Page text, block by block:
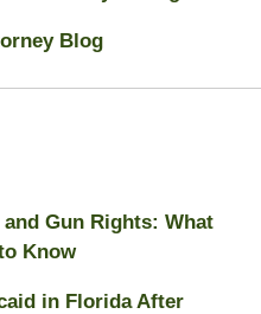
Blog
Gun Rights: What
Know
in Florida After